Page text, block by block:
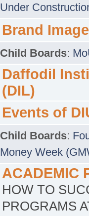
Under
Brand
Child Boards:
Daffodil
(DIL)
Events of
Child Boards:
Money Week
ACADEMIC
HOW TO
PROGRAMS